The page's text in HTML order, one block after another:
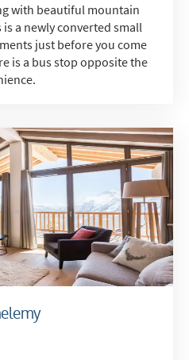
with beautiful mountain
a newly converted small
just before you come
is a bus stop opposite the